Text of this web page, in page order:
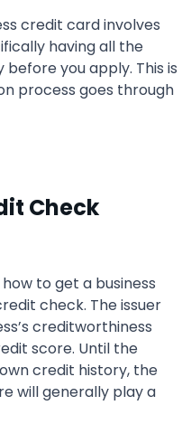
credit card involves
having all the
you apply. This is
process goes through
Check
to get a business
check. The issuer
creditworthiness
score. Until the
credit history, the
will generally play a